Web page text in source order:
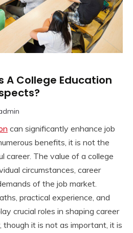
A College Education
can significantly enhance job
benefits, it is not the
career. The value of a college
circumstances, career
of the job market.
practical experience, and
crucial roles in shaping career
it is not as important, it is